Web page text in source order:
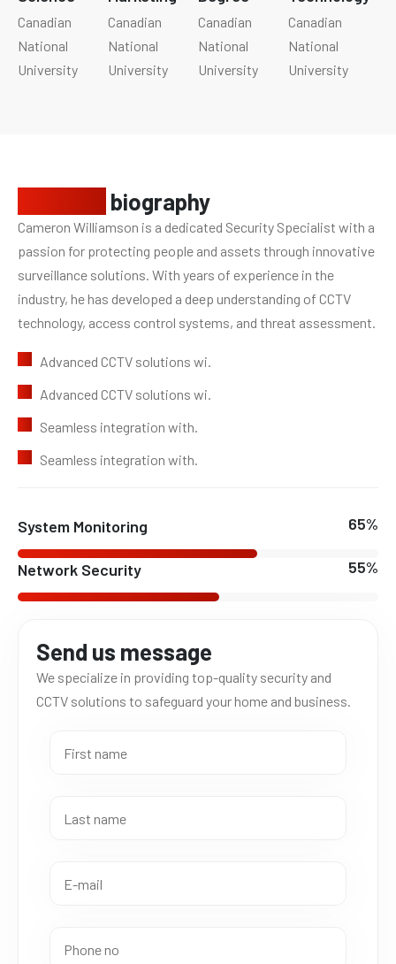
Canadian
National
University
Canadian
National
University
Canadian
National
University
Canadian
National
University
biography
Cameron Williamson is a dedicated Security Specialist with a
passion for protecting people and assets through innovative
surveillance solutions. With years of experience in the
industry, he has developed a deep understanding of CCTV
technology, access control systems, and threat assessment.
Advanced CCTV solutions wi.
Advanced CCTV solutions wi.
Seamless integration with.
Seamless integration with.
System Monitoring 78%
Network Security 66%
Send us message
We specialize in providing top-quality security and
CCTV solutions to safeguard your home and business.